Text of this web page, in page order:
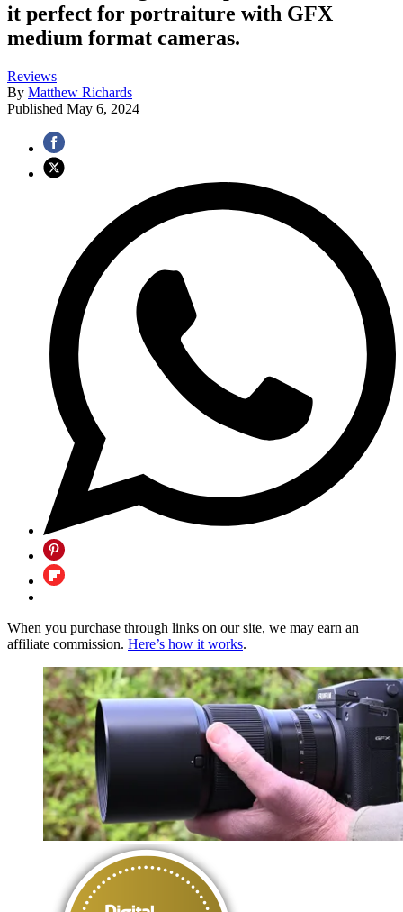
it perfect for portraiture with GFX
medium format cameras.
Reviews
By Matthew Richards
Published May 6, 2024
When you purchase through links on our site, we may earn an
affiliate commission. Here’s how it works.